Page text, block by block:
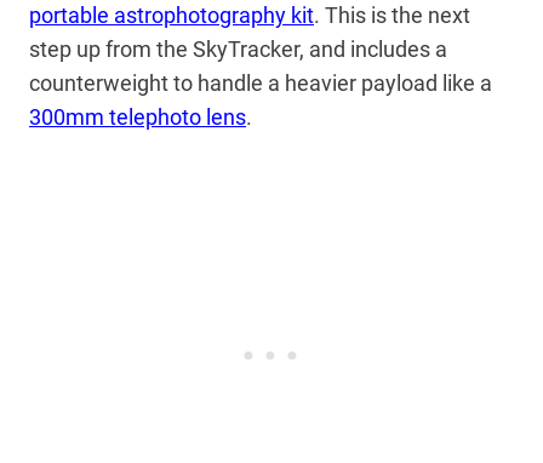
portable astrophotography kit. This is the next
step up from the SkyTracker, and includes a
counterweight to handle a heavier payload like a
300mm telephoto lens.